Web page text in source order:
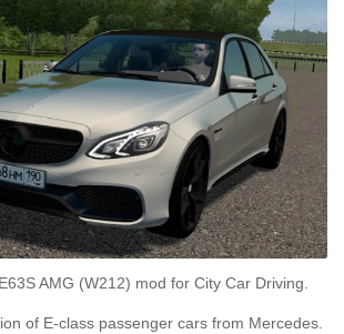
AMG (W212) mod for City Car Driving.
of E-class passenger cars from Mercedes.